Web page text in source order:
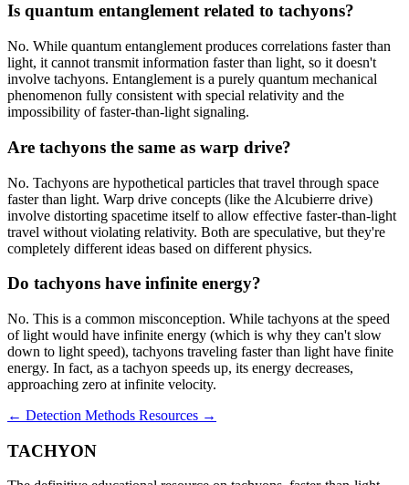
Is quantum entanglement related to tachyons?
No. While quantum entanglement produces correlations faster than
light, it cannot transmit information faster than light, so it doesn't
involve tachyons. Entanglement is a purely quantum mechanical
phenomenon fully consistent with special relativity and the
impossibility of faster-than-light signaling.
Are tachyons the same as warp drive?
No. Tachyons are hypothetical particles that travel through space
faster than light. Warp drive concepts (like the Alcubierre drive)
involve distorting spacetime itself to allow effective faster-than-light
travel without violating relativity. Both are speculative, but they're
completely different ideas based on different physics.
Do tachyons have infinite energy?
No. This is a common misconception. While tachyons at the speed
of light would have infinite energy (which is why they can't slow
down to light speed), tachyons traveling faster than light have finite
energy. In fact, as a tachyon speeds up, its energy decreases,
approaching zero at infinite velocity.
← Detection Methods Resources →
TACHYON